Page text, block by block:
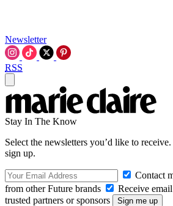
Newsletter
RSS
Stay In The Know
Select the newsletters you’d like to
sign up.
Contact
from other Future brands
Receive
trusted partners or sponsors